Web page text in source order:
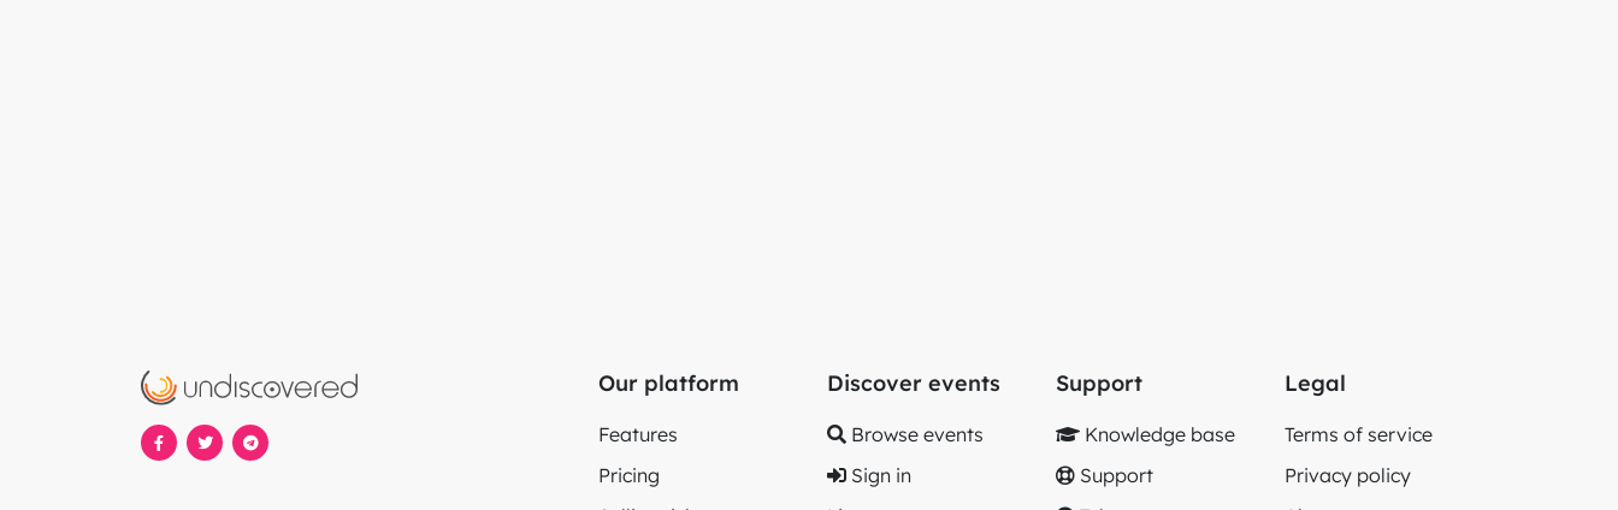
Our platform
Features
Pricing
Discover events
Browse events
Sign in
Support
Knowledge base
Support
Legal
Terms of service
Privacy policy